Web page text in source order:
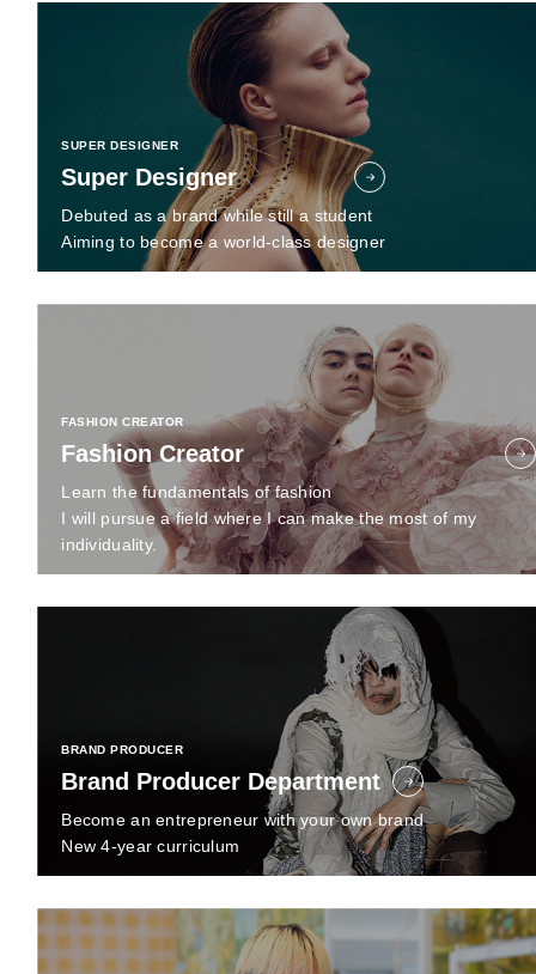
SUPER DESIGNER
Super Designer
Debuted as a brand while still a student
Aiming to become a world-class designer
FASHION CREATOR
Fashion Creator
Learn the fundamentals of fashion
I will pursue a field where I can make the most of my
individuality.
BRAND PRODUCER
Brand Producer Department
Become an entrepreneur with your own brand
New 4-year curriculum